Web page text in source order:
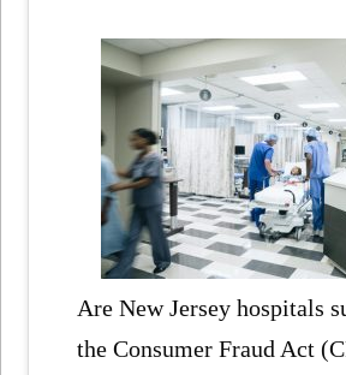
Are New Jersey hospitals
the Consumer Fraud Act